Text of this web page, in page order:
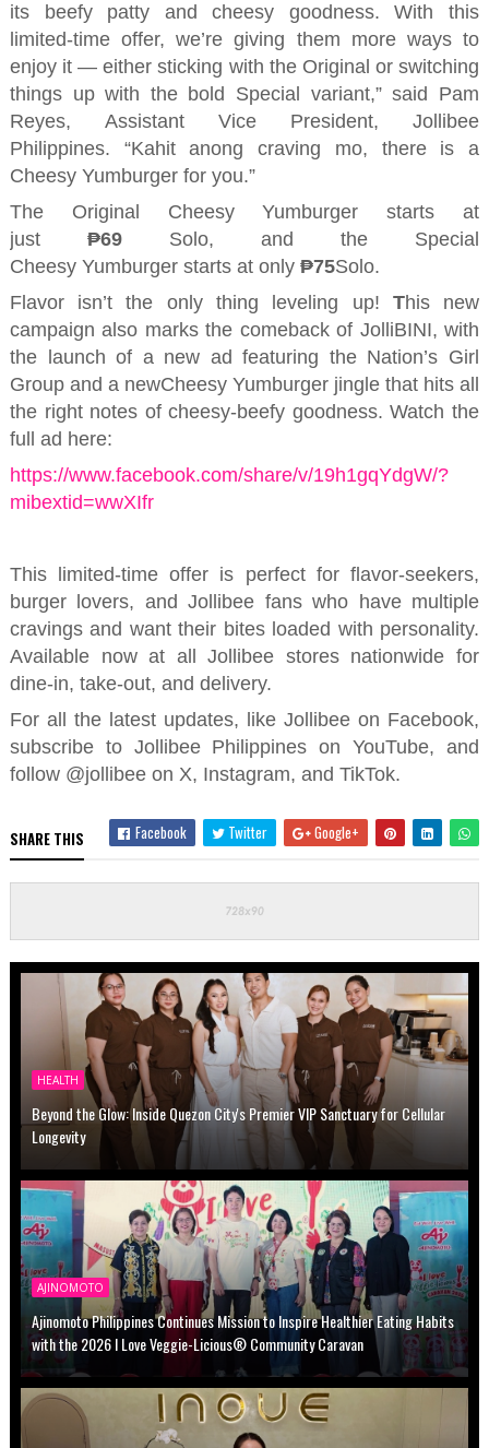
its beefy patty and cheesy goodness. With this
limited-time offer, we’re giving them more ways to
enjoy it — either sticking with the Original or switching
things up with the bold Special variant,” said Pam
Reyes, Assistant Vice President, Jollibee
Philippines. “Kahitanong craving mo, there is a
Cheesy Yumburgerfor you.”
The Original CheesyYumburger starts at
just ₱69 Solo, and the Special
Cheesy Yumburgerstarts at only ₱75Solo.
Flavor isn’t the only thing leveling up! This new
campaign also marks the comeback of JolliBINI, with
the launch of a new ad featuring the Nation’s Girl
Group and anewCheesyYumburger jinglethat hits all
the right notes of cheesy-beefy goodness. Watch the
full ad here:
https://www.facebook.com/share/v/19h1gqYdgW/?
mibextid=wwXIfr
This limited-time offer is perfect for flavor-seekers,
burger lovers, and Jollibee fans who have multiple
cravings and want their bites loaded with personality.
Available now at all Jollibee stores nationwide for
dine-in, take-out, and delivery.
For all the latest updates, like Jollibee on Facebook,
subscribe to Jollibee Philippines on YouTube, and
follow @jollibee on X, Instagram, and TikTok.
SHARE THIS Facebook Twitter Google+
HEALTH
Beyond the Glow: Inside Quezon City's Premier VIP Sanctuary for Cellular
Longevity
AJINOMOTO
Ajinomoto Philippines Continues Mission to Inspire Healthier Eating Habits
with the 2026 I Love Veggie-Licious® Community Caravan